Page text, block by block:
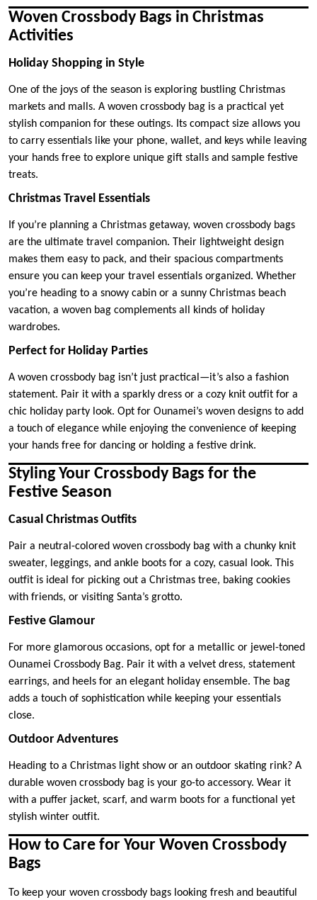
Woven Crossbody Bags in Christmas
Activities
Holiday Shopping in Style
One of the joys of the season is exploring bustling Christmas
markets and malls. A woven crossbody bag is a practical yet
stylish companion for these outings. Its compact size allows you
to carry essentials like your phone, wallet, and keys while leaving
your hands free to explore unique gift stalls and sample festive
treats.
Christmas Travel Essentials
If you’re planning a Christmas getaway, woven crossbody bags
are the ultimate travel companion. Their lightweight design
makes them easy to pack, and their spacious compartments
ensure you can keep your travel essentials organized. Whether
you’re heading to a snowy cabin or a sunny Christmas beach
vacation, a woven bag complements all kinds of holiday
wardrobes.
Perfect for Holiday Parties
A woven crossbody bag isn’t just practical—it’s also a fashion
statement. Pair it with a sparkly dress or a cozy knit outfit for a
chic holiday party look. Opt for Ounamei’s woven designs to add
a touch of elegance while enjoying the convenience of keeping
your hands free for dancing or holding a festive drink.
Styling Your Crossbody Bags for the
Festive Season
Casual Christmas Outfits
Pair a neutral-colored woven crossbody bag with a chunky knit
sweater, leggings, and ankle boots for a cozy, casual look. This
outfit is ideal for picking out a Christmas tree, baking cookies
with friends, or visiting Santa’s grotto.
Festive Glamour
For more glamorous occasions, opt for a metallic or jewel-toned
Ounamei Crossbody Bag. Pair it with a velvet dress, statement
earrings, and heels for an elegant holiday ensemble. The bag
adds a touch of sophistication while keeping your essentials
close.
Outdoor Adventures
Heading to a Christmas light show or an outdoor skating rink? A
durable woven crossbody bag is your go-to accessory. Wear it
with a puffer jacket, scarf, and warm boots for a functional yet
stylish winter outfit.
How to Care for Your Woven Crossbody
Bags
To keep your woven crossbody bags looking fresh and beautiful